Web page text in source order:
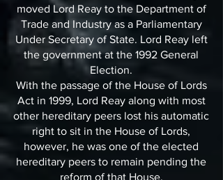
moved Lord Reay to the Department of
Trade and Industry as a Parliamentary
Under Secretary of State. Lord Reay left
the government at the 1992 General
Election.
With the passage of the House of Lords
Act in 1999, Lord Reay along with most
other hereditary peers lost his automatic
right to sit in the House of Lords,
however, he was one of the elected
hereditary peers to remain pending the
reform of that House.